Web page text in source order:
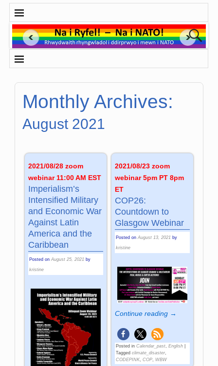
Monthly Archives:
August 2021
2021/08/28 zoom
webinar 11:00 AM EST
Imperialism’s
Intensified Military
and Economic War
Against Latin
America and the
Caribbean
Posted onAugust 25, 2021 by
kristine
2021/08/23 zoom
webinar 5pm PT 8pm
ET
COP26:
Countdown to
Glasgow Webinar
Posted on August 13, 2021 by
kristine
Continue reading →
Posted in Calendar_past, English|
Tagged climate_disaster,
CODEPINK, COP, WBW